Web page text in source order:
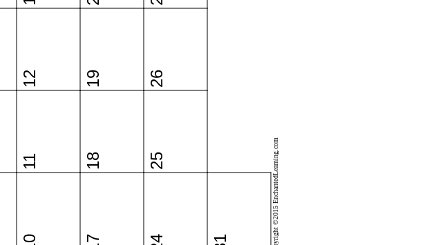
Copyright ©2015 EnchantedLearning.com
11
12
18
19
25
26